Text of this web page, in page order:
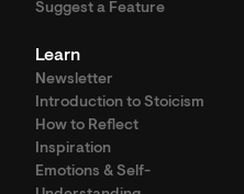
Suggest a Feature
Learn
Newsletter
Introduction to Stoicism
How to Reflect
Inspiration
Emotions & Self-